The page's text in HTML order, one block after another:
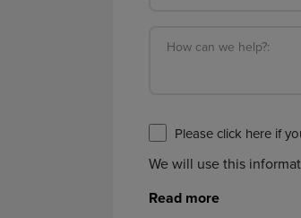
How can we help?:
We will use this